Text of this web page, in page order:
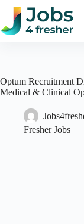
Skip
content
Optum Recruitment
Medical & Clinical
Fresher Jobs